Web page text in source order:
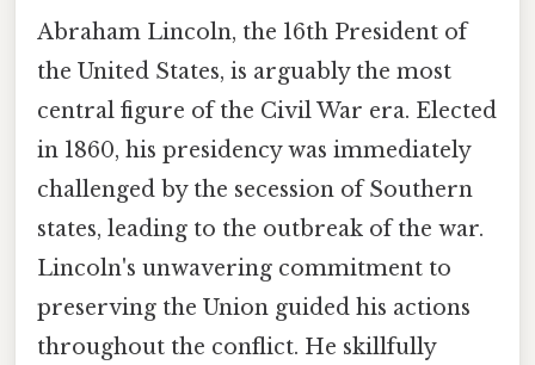
Abraham Lincoln, the 16th President of
the United States, is arguably the most
central figure of the Civil War era. Elected
in 1860, his presidency was immediately
challenged by the secession of Southern
states, leading to the outbreak of the war.
Lincoln's unwavering commitment to
preserving the Union guided his actions
throughout the conflict. He skillfully